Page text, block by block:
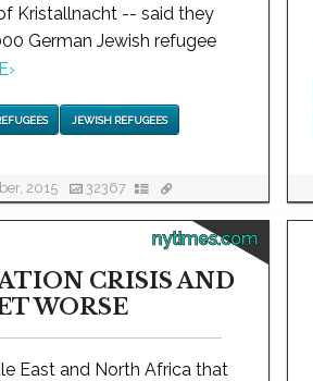
Kristallnacht -- said they
German Jewish refugee
›
JEWISH REFUGEES
2015 32367
nytimes.com
CRISIS AND
WORSE
East and North Africa that